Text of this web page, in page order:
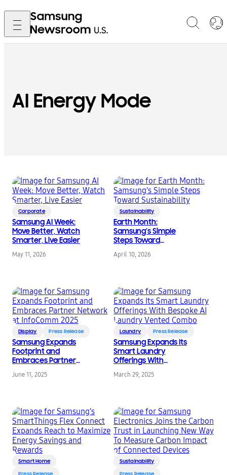
AI Energy Mode
Corporate
Samsung AI Week:
Move Better, Watch
Smarter, Live Easier
May 11, 2026
Sustainability
Earth Month:
Samsung’s Simple
Steps Toward
Sustainability
April 10, 2026
Display Press Release
Samsung Expands
Footprint and
Embraces Partner
2025
June 11, 2025
Laundry Press Release
Samsung Expands Its
Smart Laundry
Offerings With
Bespoke AI Laundry
Vented Combo
March 29, 2025
Smart Home
Press Release
Sustainability
Press Release